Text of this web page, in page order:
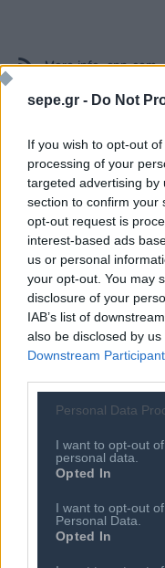
sepe.gr - Do Not
If you wish to opt-out
processing of your
targeted advertising by
section to confirm your
opt-out request is
interest-based ads
us or personal
your opt-out. You may
disclosure of your
IAB’s list of
also be disclosed by
Downstream
Personal Data
I want to opt-out
personal data.
Opted In
I want to opt-out
Personal Data.
Opted In
More info cnn.com
SEE MORE